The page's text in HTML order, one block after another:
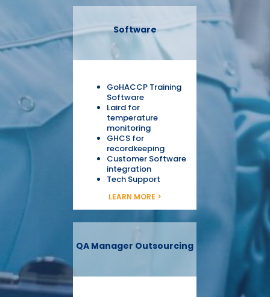
GoHACCP Training
Software
Laird for
temperature
monitoring
GHCS for
recordkeeping
Customer Software
integration
Tech Support
Software
QA Manager Outsourcing
LEARN MORE >